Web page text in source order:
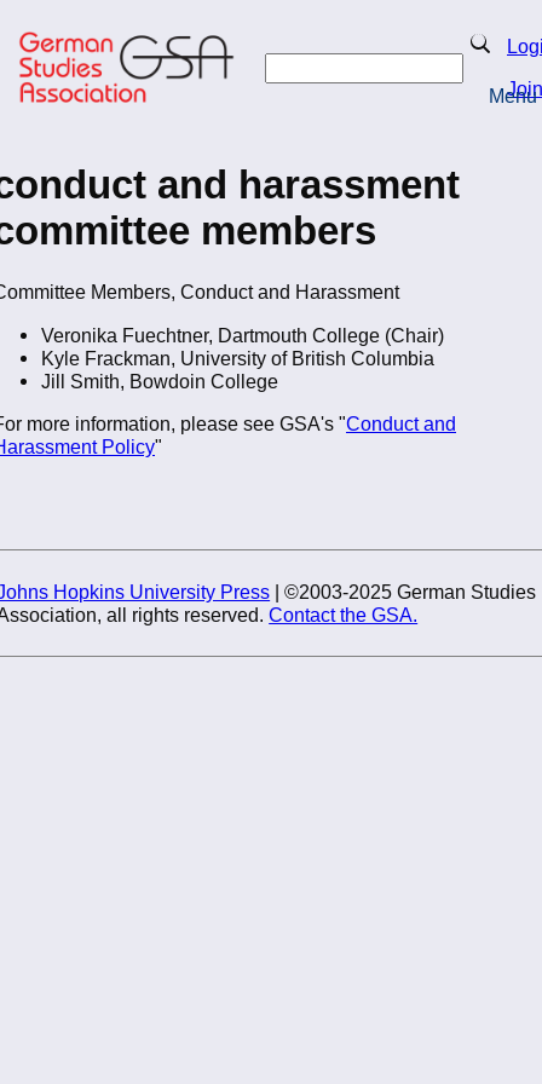
to
main
content
Search
Join
Menu
and harassment
members
Members, Conduct and Harassment
Veronika Fuechtner, Dartmouth College (Chair)
Kyle Frackman, University of British Columbia
Jill Smith, Bowdoin College
more information, please see GSA's "Conduct and
Policy"
Hopkins University Press | ©2003-2025 German Studies
all rights reserved.Contact the GSA.